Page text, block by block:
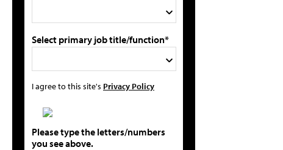
Select primary job title/function*
I agree to this site's Privacy Policy
Please type the letters/numbers
you see above.